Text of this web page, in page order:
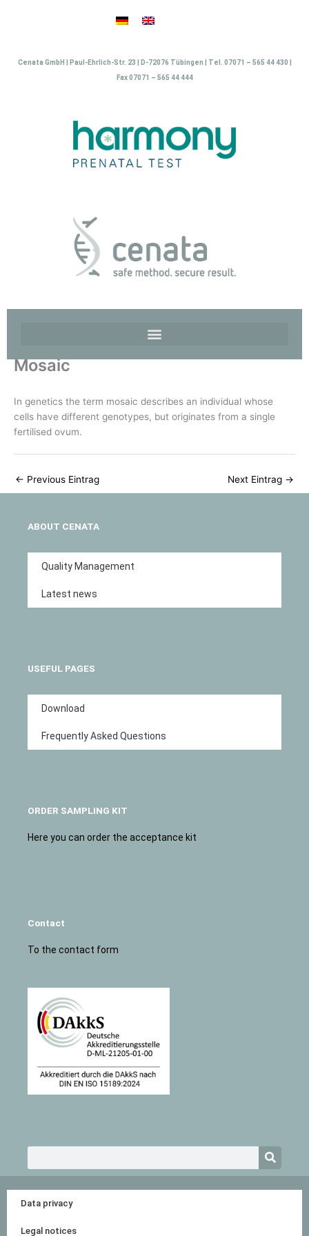
Cenata GmbH | Paul-Ehrlich-Str. 23 | D-72076 Tübingen | Tel. 07071 – 565 44 430 |
Fax 07071 – 565 44 444
Mosaic
In genetics the term mosaic describes an individual whose
cells have different genotypes, but originates from a single
fertilised ovum.
← Previous Eintrag Next Eintrag →
ABOUT CENATA
Quality Management
Latest news
USEFUL PAGES
Download
Frequently Asked Questions
ORDER SAMPLING KIT
Here you can order the acceptance kit
Contact
To the contact form
Search
Data privacy
Legal notices